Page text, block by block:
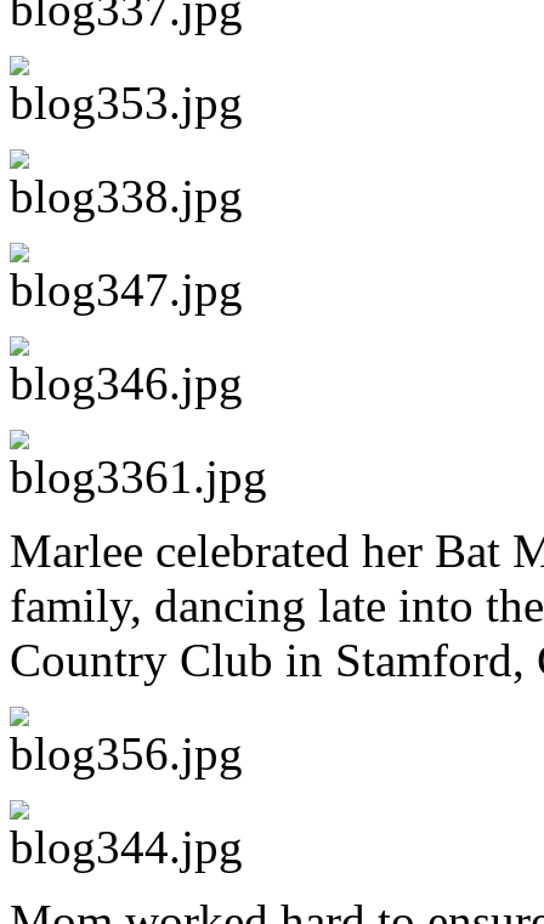
Marlee celebrated her Bat
family, dancing late into
Country Club in Stamford,